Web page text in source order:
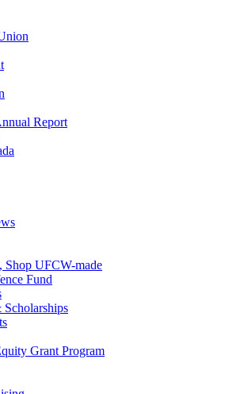
Report
Shop UFCW-made
Fund
Grant Program